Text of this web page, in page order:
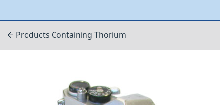
Products Containing Thorium